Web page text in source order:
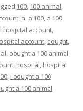
100, 100 animal,
, a, a 100, a 100
hospital account,
account, bought,
, bought a 100 animal
, hospital, hospital
, i bought a 100
a 100 animal